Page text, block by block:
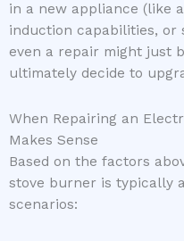
in a new appliance (like
induction capabilities, or
even a repair might just
ultimately decide to
When Repairing an
Makes Sense
Based on the factors
stove burner is typically
scenarios: